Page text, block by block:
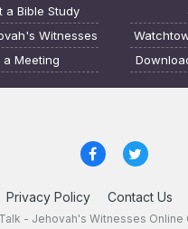
a Bible Study
Witnesses
a Meeting
Privacy Policy Contact Us
- Jehovah's Witnesses Online